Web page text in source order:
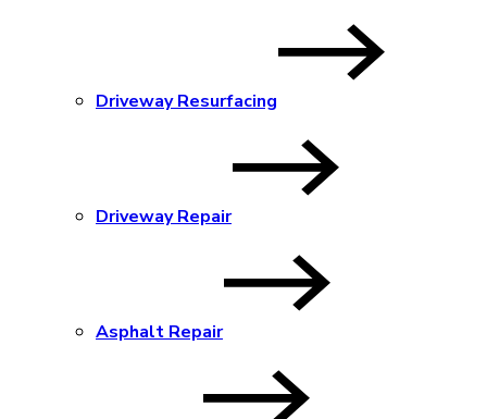
Driveway Resurfacing
Driveway Repair
Asphalt Repair